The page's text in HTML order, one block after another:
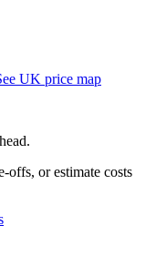
UK price map
offs, or estimate costs